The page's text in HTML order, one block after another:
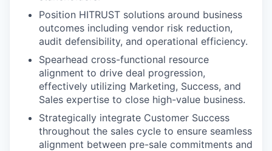
Position HITRUST solutions around business
outcomes including vendor risk reduction,
audit defensibility, and operational efficiency.
Spearhead cross-functional resource
alignment to drive deal progression,
effectively utilizing Marketing, Success, and
Sales expertise to close high-value business.
Strategically integrate Customer Success
throughout the sales cycle to ensure seamless
alignment between pre-sale commitments and